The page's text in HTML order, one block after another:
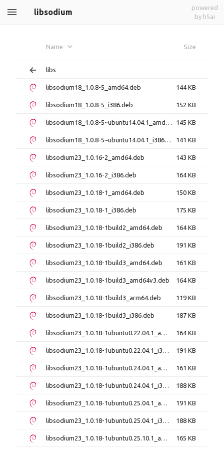
libsodium
powered
by h5ai
Name Size
libs
libsodium18_1.0.8-5_amd64.deb 144 KB
libsodium18_1.0.8-5_i386.deb 152 KB
libsodium18_1.0.8-5~ubuntu14.04.1_amd64.deb 145 KB
libsodium18_1.0.8-5~ubuntu14.04.1_i386.deb 141 KB
libsodium23_1.0.16-2_amd64.deb 143 KB
libsodium23_1.0.16-2_i386.deb 164 KB
libsodium23_1.0.18-1_amd64.deb 150 KB
libsodium23_1.0.18-1_i386.deb 175 KB
libsodium23_1.0.18-1build2_amd64.deb 164 KB
libsodium23_1.0.18-1build2_i386.deb 191 KB
libsodium23_1.0.18-1build3_amd64.deb 161 KB
libsodium23_1.0.18-1build3_amd64v3.deb 164 KB
libsodium23_1.0.18-1build3_arm64.deb 119 KB
libsodium23_1.0.18-1build3_i386.deb 187 KB
libsodium23_1.0.18-1ubuntu0.22.04.1_amd64.deb 164 KB
libsodium23_1.0.18-1ubuntu0.22.04.1_i386.deb 191 KB
libsodium23_1.0.18-1ubuntu0.24.04.1_amd64.deb 161 KB
libsodium23_1.0.18-1ubuntu0.24.04.1_i386.deb 188 KB
libsodium23_1.0.18-1ubuntu0.25.04.1_amd64.deb 191 KB
libsodium23_1.0.18-1ubuntu0.25.04.1_i386.deb 188 KB
libsodium23_1.0.18-1ubuntu0.25.10.1_amd64.deb 165 KB